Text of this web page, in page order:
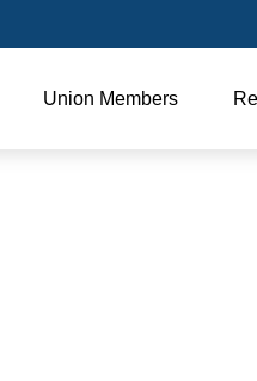
Union Members